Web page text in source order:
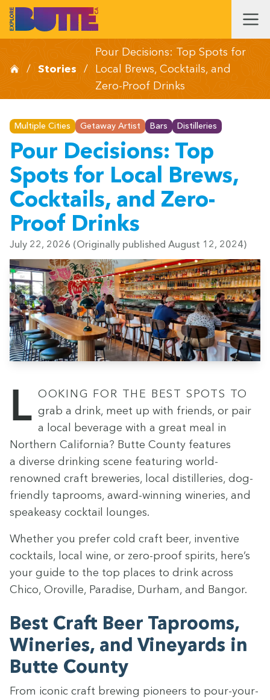
/ Stories /
Pour Decisions: Top Spots for
Local Brews, Cocktails, and
Zero-Proof Drinks
Multiple Cities Getaway Artist Bars Distilleries
Pour Decisions: Top
Spots for Local Brews,
Cocktails, and Zero-
Proof Drinks
July 22, 2026 (Originally published August 12, 2024)
Look­ing for the best spots to grab a drink, meet up with friends, or pair
a local bev­er­age with a great meal in
North­ern Cal­i­for­nia? Butte Coun­ty fea­tures
a diverse drink­ing scene fea­tur­ing world-
renowned craft brew­eries, local dis­til­leries, dog-
friend­ly tap­rooms, award-win­ning winer­ies, and
speakeasy cock­tail lounges.
Whether you pre­fer cold craft beer, inven­tive
cock­tails, local wine, or zero-proof spir­its, here’s
your guide to the top places to drink across
Chico, Oroville, Par­adise, Durham, and Bangor.
Best Craft Beer Tap­rooms,
Winer­ies, and Vine­yards in
Butte County
From icon­ic craft brew­ing pio­neers to pour-your-